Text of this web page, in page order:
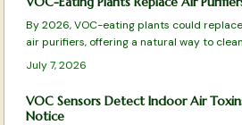
By 2026, VOC-eating plants could
air purifiers, offering a natural way to
Through leaves, roots, and soil microbes,
peace lilies and snake plants remove
compounds, blending wellness and design
sustainable, low-maintenance solution for
July 7, 2026
VOC Sensors Detect Indoor Air
Notice